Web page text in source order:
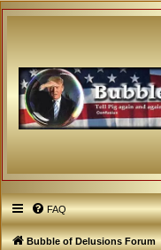
FAQ
Bubble of Delusions Forum